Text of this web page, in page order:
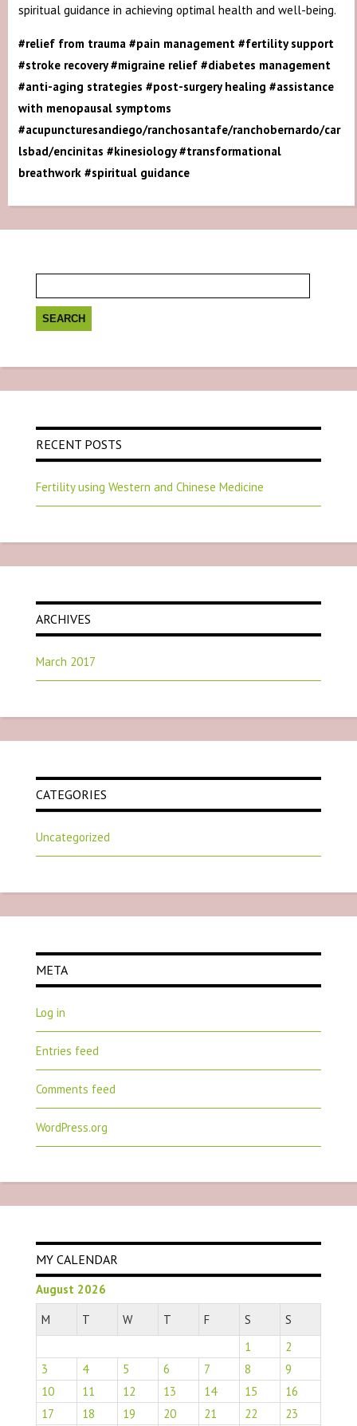
spiritual guidance in achieving optimal health and well-being.
#relief from trauma #pain management #fertility support
#stroke recovery #migraine relief #diabetes management
#anti-aging strategies #post-surgery healing #assistance
with menopausal symptoms
#acupuncturesandiego/ranchosantafe/ranchobernardo/car
lsbad/encinitas #kinesiology #transformational
breathwork #spiritual guidance
RECENT POSTS
Fertility using Western and Chinese Medicine
ARCHIVES
March 2017
CATEGORIES
Uncategorized
META
Log in
Entries feed
Comments feed
WordPress.org
MY CALENDAR
August 2026
M
T W T F S
S
1
2
3
4 5 6 7 8
9
10
11 12 13 14 15
16
17
18 19 20 21 22 23